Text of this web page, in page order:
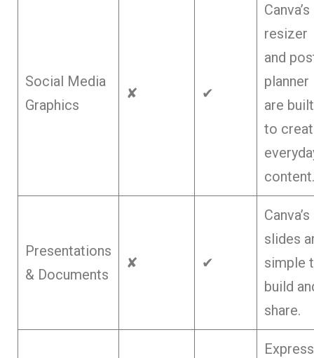
Social Media
Graphics
✘ ✔
Canva’s
resizer
and
planner
are built
to
content.
Presentations
& Documents
✘ ✔
Canva’s
slides
simple
build
share.
Express